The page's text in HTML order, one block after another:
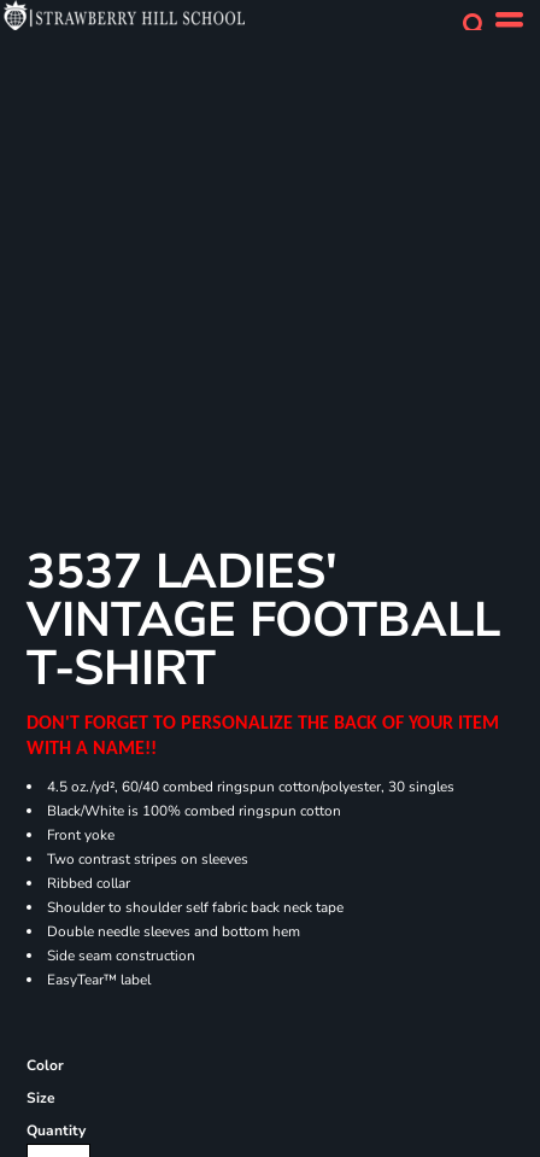
3537 LADIES'
VINTAGE FOOTBALL
T-SHIRT
DON'T FORGET TO PERSONALIZE THE BACK OF YOUR ITEM
WITH A NAME!!
4.5 oz./yd², 60/40 combed ringspun cotton/polyester, 30 singles
Black/White is 100% combed ringspun cotton
Front yoke
Two contrast stripes on sleeves
Ribbed collar
Shoulder to shoulder self fabric back neck tape
Double needle sleeves and bottom hem
Side seam construction
EasyTear™ label
Color
Size
Quantity